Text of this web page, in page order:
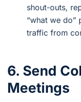
shout-outs,
“what we
traffic from
6. Send
Meetings